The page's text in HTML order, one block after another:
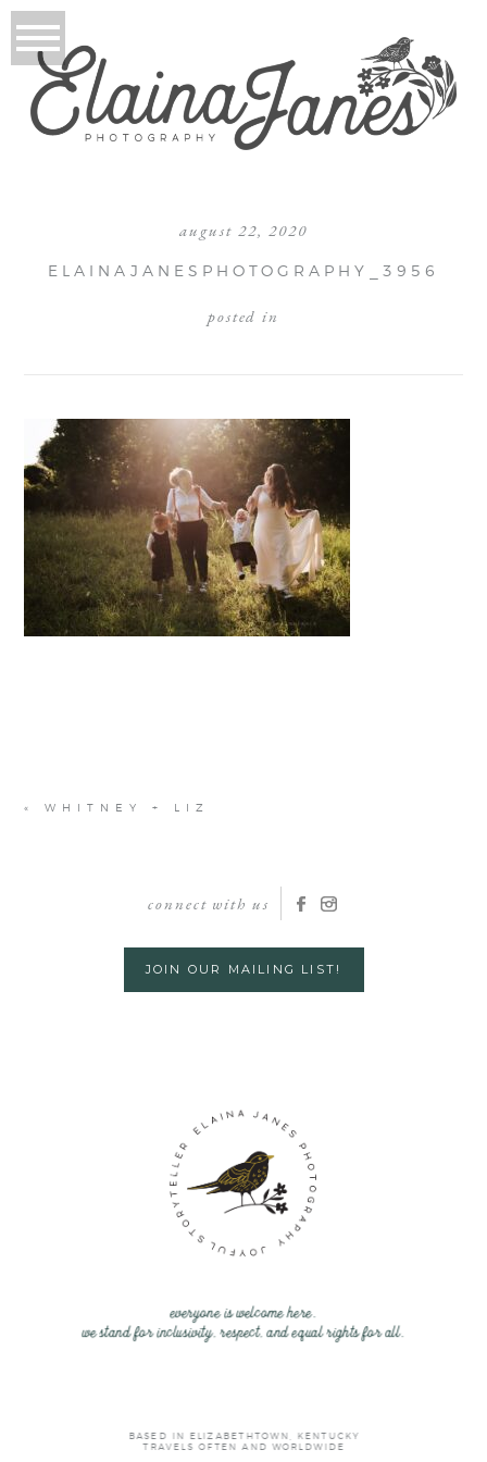
august 22, 2020
ELAINAJANESPHOTOGRAPHY_3956
posted in
« WHITNEY + LIZ
connect with us
JOIN OUR MAILING LIST!
everyone is welcome here.
we stand for inclusivity, respect, and equal rights for all.
BASED IN ELIZABETHTOWN, KENTUCKY
TRAVELS OFTEN AND WORLDWIDE